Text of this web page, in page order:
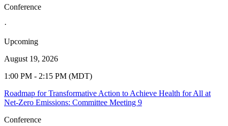
Conference
·
Upcoming
August 19, 2026
1:00 PM - 2:15 PM (MDT)
Roadmap for Transformative Action to Achieve Health for All at
Net-Zero Emissions: Committee Meeting 9
Conference